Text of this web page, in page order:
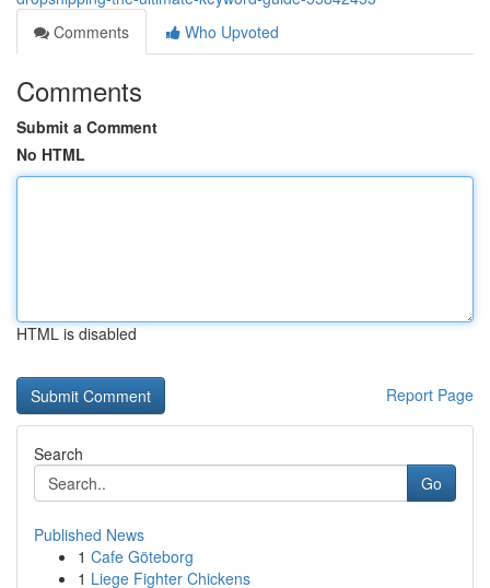
Comments
Who Upvoted
Comments
Submit a Comment
No HTML
HTML is disabled
Report Page
Search
Go
Published News
1 Cafe Göteborg
1 Liege Fighter Chickens